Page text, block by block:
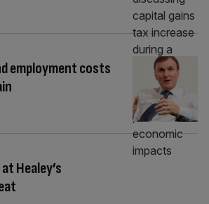
employment costs
Healey’s